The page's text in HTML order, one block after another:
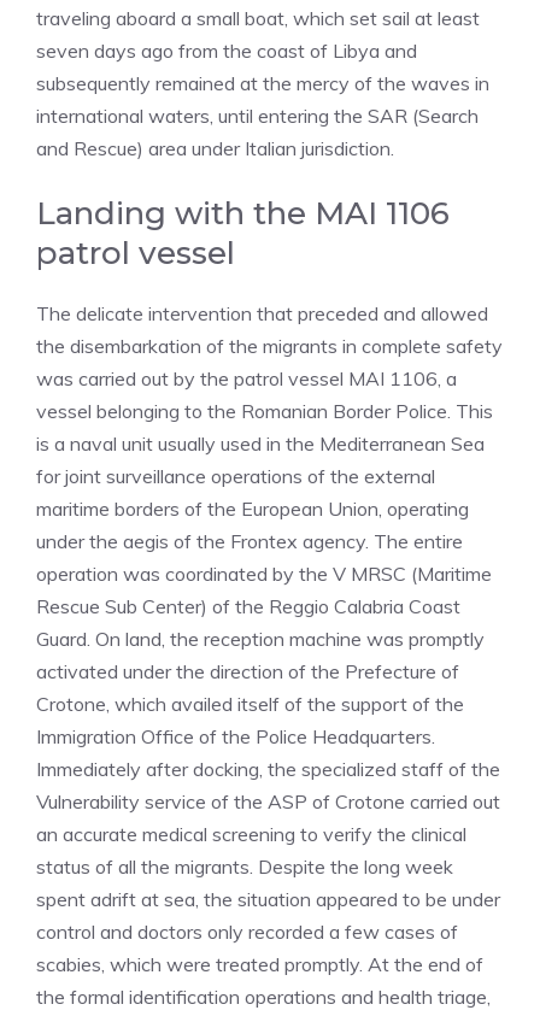
traveling aboard a small boat, which set sail at least
seven days ago from the coast of Libya and
subsequently remained at the mercy of the waves in
international waters, until entering the SAR (Search
and Rescue) area under Italian jurisdiction.
Landing with the MAI 1106
patrol vessel
The delicate intervention that preceded and allowed
the disembarkation of the migrants in complete safety
was carried out by the patrol vessel MAI 1106, a
vessel belonging to the Romanian Border Police. This
is a naval unit usually used in the Mediterranean Sea
for joint surveillance operations of the external
maritime borders of the European Union, operating
under the aegis of the Frontex agency. The entire
operation was coordinated by the V MRSC (Maritime
Rescue Sub Center) of the Reggio Calabria Coast
Guard. On land, the reception machine was promptly
activated under the direction of the Prefecture of
Crotone, which availed itself of the support of the
Immigration Office of the Police Headquarters.
Immediately after docking, the specialized staff of the
Vulnerability service of the ASP of Crotone carried out
an accurate medical screening to verify the clinical
status of all the migrants. Despite the long week
spent adrift at sea, the situation appeared to be under
control and doctors only recorded a few cases of
scabies, which were treated promptly. At the end of
the formal identification operations and health triage,